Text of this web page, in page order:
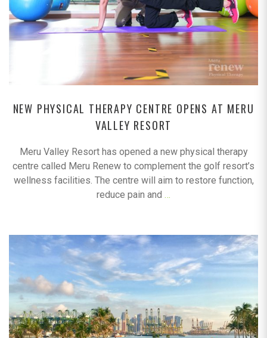
NEW PHYSICAL THERAPY CENTRE OPENS AT MERU
VALLEY RESORT
Meru Valley Resort has opened a new physical therapy
centre called Meru Renew to complement the golf resort’s
wellness facilities. The centre will aim to restore function,
reduce pain and …